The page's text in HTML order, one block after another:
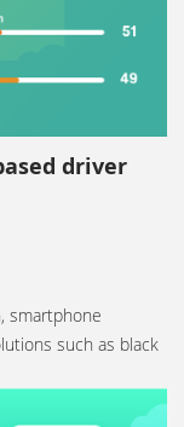
driver
smartphone
such as black